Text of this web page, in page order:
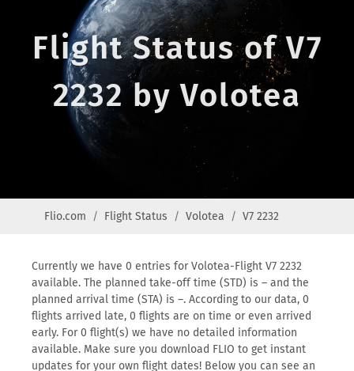
Flight Status of V7
2232 by Volotea
Flio.com Flight Status Volotea V7 2232
Currently we have 0 entries for Volotea-Flight V7 2232
available. The planned take-off time (STD) is – and the
planned arrival time (STA) is –. According to our data, 0
flights arrived late, 0 flights are on time or even arrived
early. For 0 flight(s) we have no detailed information
available. Make sure you download FLIO to get instant
updates for your own flight dates! Below you can see an